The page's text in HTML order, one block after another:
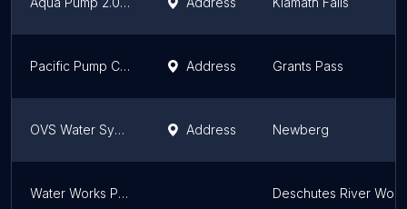
Pacific Pump Company Address Grants Pass
OVS Water Systems & Irrigation Address Newberg
Water Works Pump Systems, LLC Deschutes River